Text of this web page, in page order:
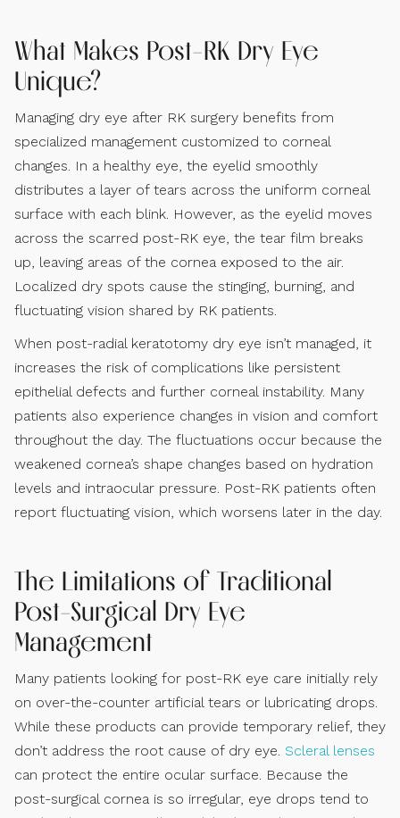
What Makes Post-RK Dry Eye
Unique?
Managing dry eye after RK surgery benefits from
specialized management customized to corneal
changes. In a healthy eye, the eyelid smoothly
distributes a layer of tears across the uniform corneal
surface with each blink. However, as the eyelid moves
across the scarred post-RK eye, the tear film breaks
up, leaving areas of the cornea exposed to the air.
Localized dry spots cause the stinging, burning, and
fluctuating vision shared by RK patients.
When post-radial keratotomy dry eye isn’t managed, it
increases the risk of complications like persistent
epithelial defects and further corneal instability. Many
patients also experience changes in vision and comfort
throughout the day. The fluctuations occur because the
weakened cornea’s shape changes based on hydration
levels and intraocular pressure. Post-RK patients often
report fluctuating vision, which worsens later in the day.
The Limitations of Traditional
Post-Surgical Dry Eye
Management
Many patients looking for post-RK eye care initially rely
on over-the-counter artificial tears or lubricating drops.
While these products can provide temporary relief, they
don’t address the root cause of dry eye. Scleral lenses
can protect the entire ocular surface. Because the
post-surgical cornea is so irregular, eye drops tend to